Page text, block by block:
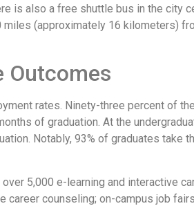
is also a free shuttle bus in the city
(approximately 16 kilometers)
Outcomes
rates. Ninety-three percent of
of graduation. At the
Notably, 93% of graduates take
5,000 e-learning and interactive
counseling; on-campus job